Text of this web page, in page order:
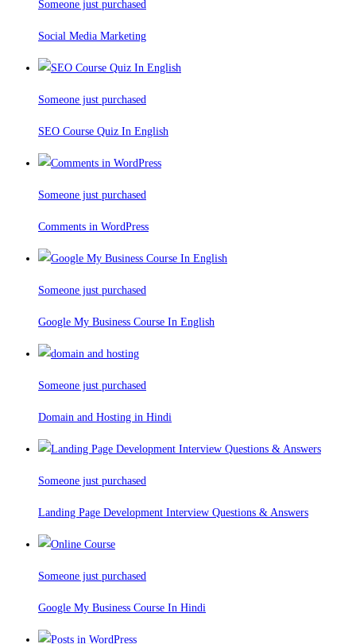
Someone just purchased
Social Media Marketing
Someone just purchased
SEO Course Quiz In English
Someone just purchased
Comments in WordPress
Someone just purchased
Google My Business Course In English
Someone just purchased
Domain and Hosting in Hindi
Someone just purchased
Landing Page Development Interview Questions & Answers
Someone just purchased
Google My Business Course In Hindi